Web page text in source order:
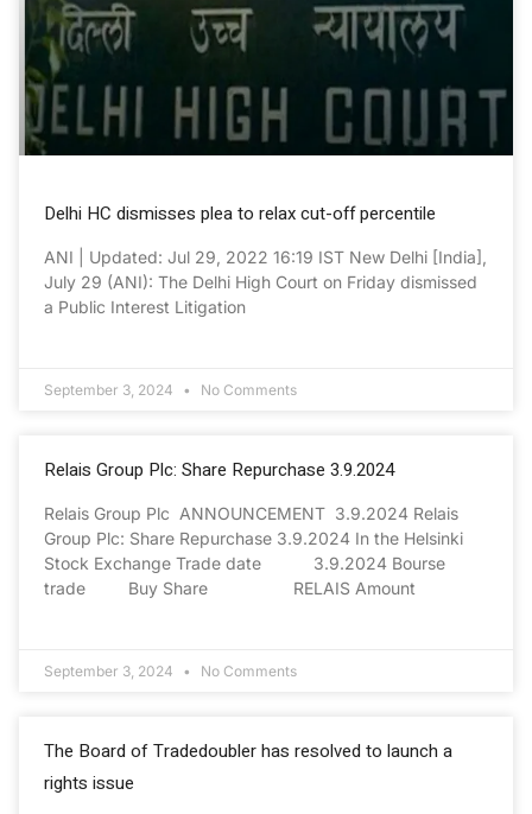
Delhi HC dismisses plea to relax cut-off percentile
ANI | Updated: Jul 29, 2022 16:19 IST New Delhi [India],
July 29 (ANI): The Delhi High Court on Friday dismissed
a Public Interest Litigation
September 3, 2024 No Comments
Relais Group Plc: Share Repurchase 3.9.2024
Relais Group Plc ANNOUNCEMENT 3.9.2024 Relais
Group Plc: Share Repurchase 3.9.2024 In the Helsinki
Stock Exchange Trade date 3.9.2024 Bourse
trade Buy Share RELAIS Amount
September 3, 2024 No Comments
The Board of Tradedoubler has resolved to launch a
rights issue